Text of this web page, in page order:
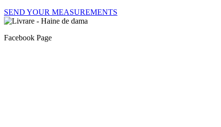
SEND YOUR MEASUREMENTS
Facebook Page